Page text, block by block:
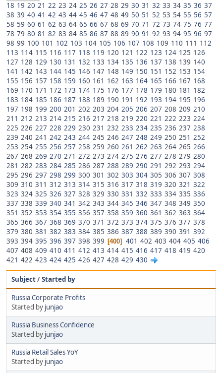
18 19 20 21 22 23 24 25 26 27 28 29 30 31 32 33 34 35 36 37
38 39 40 41 42 43 44 45 46 47 48 49 50 51 52 53 54 55 56 57
58 59 60 61 62 63 64 65 66 67 68 69 70 71 72 73 74 75 76 77
78 79 80 81 82 83 84 85 86 87 88 89 90 91 92 93 94 95 96 97
98 99 100 101 102 103 104 105 106 107 108 109 110 111 112
113 114 115 116 117 118 119 120 121 122 123 124 125 126
127 128 129 130 131 132 133 134 135 136 137 138 139 140
141 142 143 144 145 146 147 148 149 150 151 152 153 154
155 156 157 158 159 160 161 162 163 164 165 166 167 168
169 170 171 172 173 174 175 176 177 178 179 180 181 182
183 184 185 186 187 188 189 190 191 192 193 194 195 196
197 198 199 200 201 202 203 204 205 206 207 208 209 210
211 212 213 214 215 216 217 218 219 220 221 222 223 224
225 226 227 228 229 230 231 232 233 234 235 236 237 238
239 240 241 242 243 244 245 246 247 248 249 250 251 252
253 254 255 256 257 258 259 260 261 262 263 264 265 266
267 268 269 270 271 272 273 274 275 276 277 278 279 280
281 282 283 284 285 286 287 288 289 290 291 292 293 294
295 296 297 298 299 300 301 302 303 304 305 306 307 308
309 310 311 312 313 314 315 316 317 318 319 320 321 322
323 324 325 326 327 328 329 330 331 332 333 334 335 336
337 338 339 340 341 342 343 344 345 346 347 348 349 350
351 352 353 354 355 356 357 358 359 360 361 362 363 364
365 366 367 368 369 370 371 372 373 374 375 376 377 378
379 380 381 382 383 384 385 386 387 388 389 390 391 392
393 394 395 396 397 398 399 400 401 402 403 404 405 406
407 408 409 410 411 412 413 414 415 416 417 418 419 420
421 422 423 424 425 426 427 428 429 430
Subject/Started by
Russia Corporate Profits
Started by junjao
Russia Business Confidence
Started by junjao
Russia Retail Sales YoY
Started by junjao